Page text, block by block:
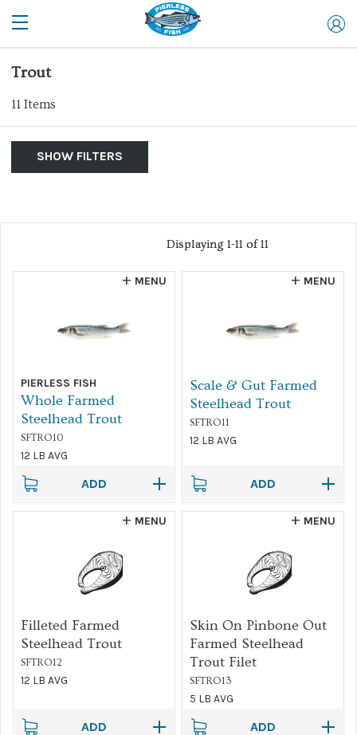
Trout
11 Items
SHOW FILTERS
Clear Filters
Displaying 1-11 of 11
ADD
MENU
PIERLESS FISH
Whole Farmed
Steelhead Trout
SFTRO10
12 LB AVG
ADD
MENU
Scale & Gut Farmed
Steelhead Trout
SFTRO11
12 LB AVG
ADD
MENU
Filleted Farmed
Steelhead Trout
SFTRO12
12 LB AVG
ADD
MENU
Skin On Pinbone Out
Farmed Steelhead
Trout Filet
SFTRO13
5 LB AVG
Displaying 1-11 of 11